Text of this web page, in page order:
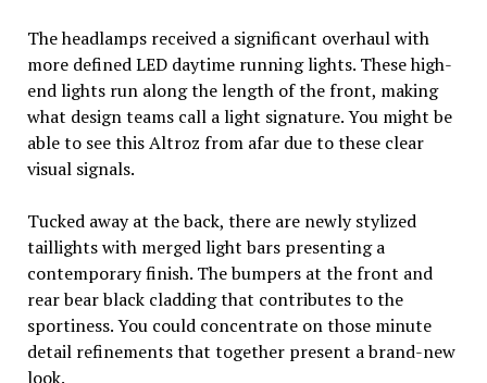
The headlamps received a significant overhaul with
more defined LED daytime running lights. These high-
end lights run along the length of the front, making
what design teams call a light signature. You might be
able to see this Altroz from afar due to these clear
visual signals.
Tucked away at the back, there are newly stylized
taillights with merged light bars presenting a
contemporary finish. The bumpers at the front and
rear bear black cladding that contributes to the
sportiness. You could concentrate on those minute
detail refinements that together present a brand-new
look.